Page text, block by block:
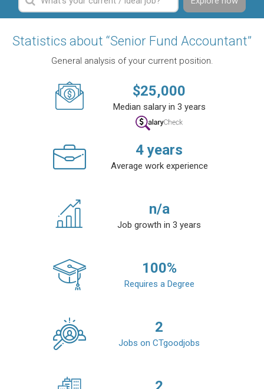
Statistics about “Senior Fund Accountant”
General analysis of your current position.
$25,000
Median salary in 3 years
4years
Average work experience
n/a
Job growth in 3 years
100%
Requires a Degree
2
Jobs on CTgoodjobs